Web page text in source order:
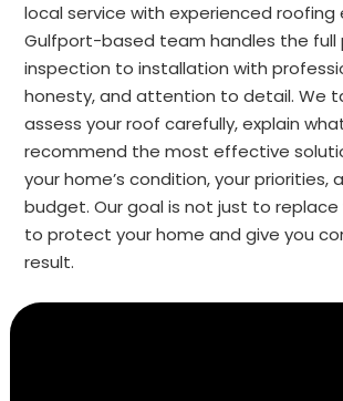
local service with experienced roofing
Gulfport-based team handles the full
inspection to installation with
honesty, and attention to detail. We
assess your roof carefully, explain
recommend the most effective
your home’s condition, your priorities,
budget. Our goal is not just to replace
to protect your home and give you
result.